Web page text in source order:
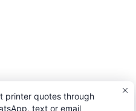
printer quotes through
text or email